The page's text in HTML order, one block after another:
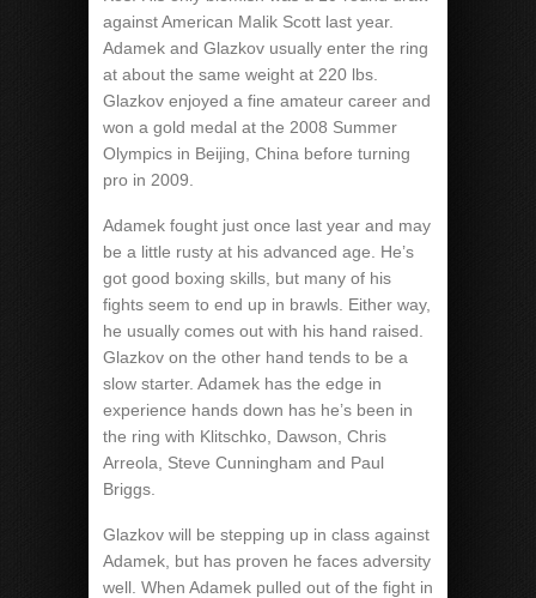
against American Malik Scott last year.
Adamek and Glazkov usually enter the ring
at about the same weight at 220 lbs.
Glazkov enjoyed a fine amateur career and
won a gold medal at the 2008 Summer
Olympics in Beijing, China before turning
pro in 2009.
Adamek fought just once last year and may
be a little rusty at his advanced age. He’s
got good boxing skills, but many of his
fights seem to end up in brawls. Either way,
he usually comes out with his hand raised.
Glazkov on the other hand tends to be a
slow starter. Adamek has the edge in
experience hands down has he’s been in
the ring with Klitschko, Dawson, Chris
Arreola, Steve Cunningham and Paul
Briggs.
Glazkov will be stepping up in class against
Adamek, but has proven he faces adversity
well. When Adamek pulled out of the fight in